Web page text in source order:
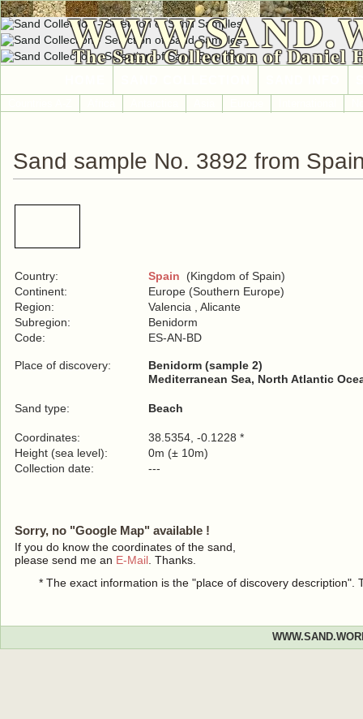
The Sand Collection of Daniel
Sand sample No. 3892 from
Country: Spain (Kingdom of Spain)
Continent:
Europe (Southern Europe)
Region:
Valencia , Alicante
Subregion:
Benidorm
Code:
ES-AN-BD
Place of discovery:
Benidorm (sample 2)
Mediterranean Sea, North Atlantic
Sand type: Beach
Coordinates:
38.5354, -0.1228 *
Height (sea level):
0m (± 10m)
Collection date:
---
Sorry, no "Google Map" available !
If you do know the coordinates of the sand,
please send me an E-Mail . Thanks.
* The exact information is the "place of discovery